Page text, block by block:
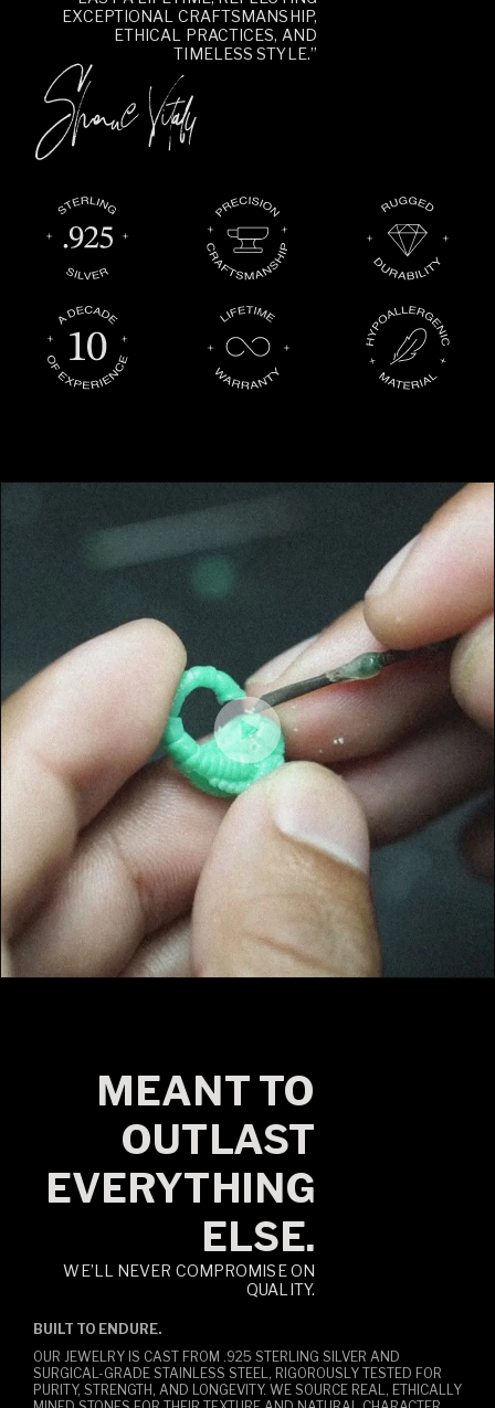
EXCEPTIONAL CRAFTSMANSHIP,
ETHICAL PRACTICES, AND
TIMELESS STYLE.”
MEANT TO
OUTLAST
EVERYTHING
ELSE.
WE’LL NEVER COMPROMISE ON
QUALITY.
BUILT TO ENDURE.
OUR JEWELRY IS CAST FROM .925 STERLING SILVER AND
SURGICAL-GRADE STAINLESS STEEL, RIGOROUSLY TESTED FOR
PURITY, STRENGTH, AND LONGEVITY. WE SOURCE REAL, ETHICALLY